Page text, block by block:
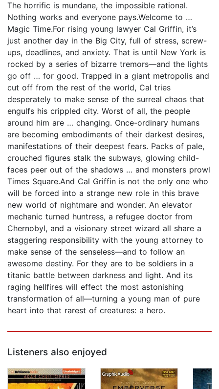
The horrific is mundane, the impossible rational.
Nothing works and everyone pays.Welcome to …
Magic Time.For rising young lawyer Cal Griffin, it’s
just another day in the Big City, full of stress, screw-
ups, deadlines, and anxiety. That is until New York is
rocked by a series of bizarre tremors—and the lights
go off … for good. Trapped in a giant metropolis and
cut off from the rest of the world, Cal tries
desperately to make sense of the surreal chaos that
engulfs his crippled city. Worst of all, the people
around him are … changing. Once-ordinary humans
are becoming embodiments of their darkest desires,
manifestations of their deepest fears. Packs of pale,
crouched figures stalk the subways, glowing child-
faces peer out of the shadows … and monsters prowl
Times Square.And Cal Griffin is not the only one who
will be forced into a strange new role in this brave
new world of nightmare and wonder. An elevator
mechanic turned huntress, a refugee doctor from
Chernobyl, and a visionary street wizard all share a
staggering responsibility with the young attorney to
make sense of the senseless—and to follow an
awesome destiny. For they are to be soldiers in a
titanic battle between darkness and light. And its
raging hellfires will effect the most astonishing
transformation of all—turning a young man of pure
heart into that rarest of creatures: a hero.
Listeners also enjoyed